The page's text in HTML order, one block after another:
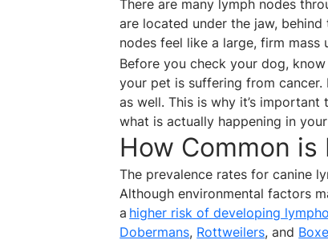
There are many lymph nodes
are located under the jaw,
nodes feel like a large, firm mass
Before you check your dog,
your pet is suffering from
as well. This is why it’s
what is actually happening in your
How Common is
The prevalence rates for canine
Although environmental factors
a higher risk of developing
Dobermans, Rottweilers, and